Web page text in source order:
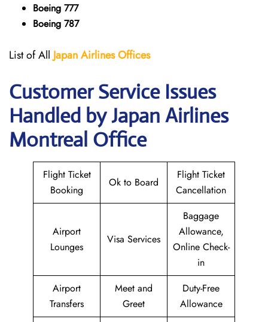
Boeing 777
Boeing 787
List of All JapanAirlinesOffices
Customer Service Issues
Handled by Japan Airlines
Montreal Office
Flight Ticket
Booking
Ok to Board
Flight Ticket
Cancellation
Airport
Lounges
Visa Services
Baggage
Allowance,
Online Check-
in
Airport
Transfers
Meet and
Greet
Duty-Free
Allowance